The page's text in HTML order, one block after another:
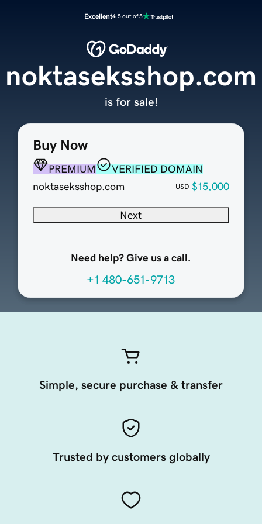
Excellent4.5 out of 5
Buy Now
PREMIUM
VERIFIED DOMAIN
noktaseksshop.com
USD $15,000
Next
Need help? Give us a call.
+1 480-651-9713
noktaseksshop.com
is for sale!
Simple, secure purchase & transfer
Trusted by customers globally